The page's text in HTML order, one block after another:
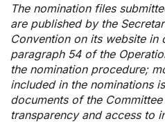
The nomination files
are published by the
Convention on its website in
paragraph 54 of the
the nomination procedure;
included in the nominations
documents of the
transparency and access to